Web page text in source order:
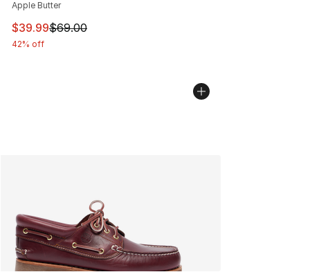
Apple Butter
This item is on sale. Price dropped from $69.00 to
$39.99$69.00
42% off